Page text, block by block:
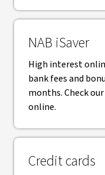
NAB iSaver
High interest
bank fees and
months. Check
online.
Credit cards